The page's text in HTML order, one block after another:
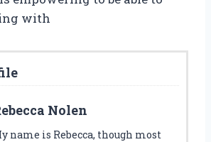
with
Nolen
name is Rebecca, though most